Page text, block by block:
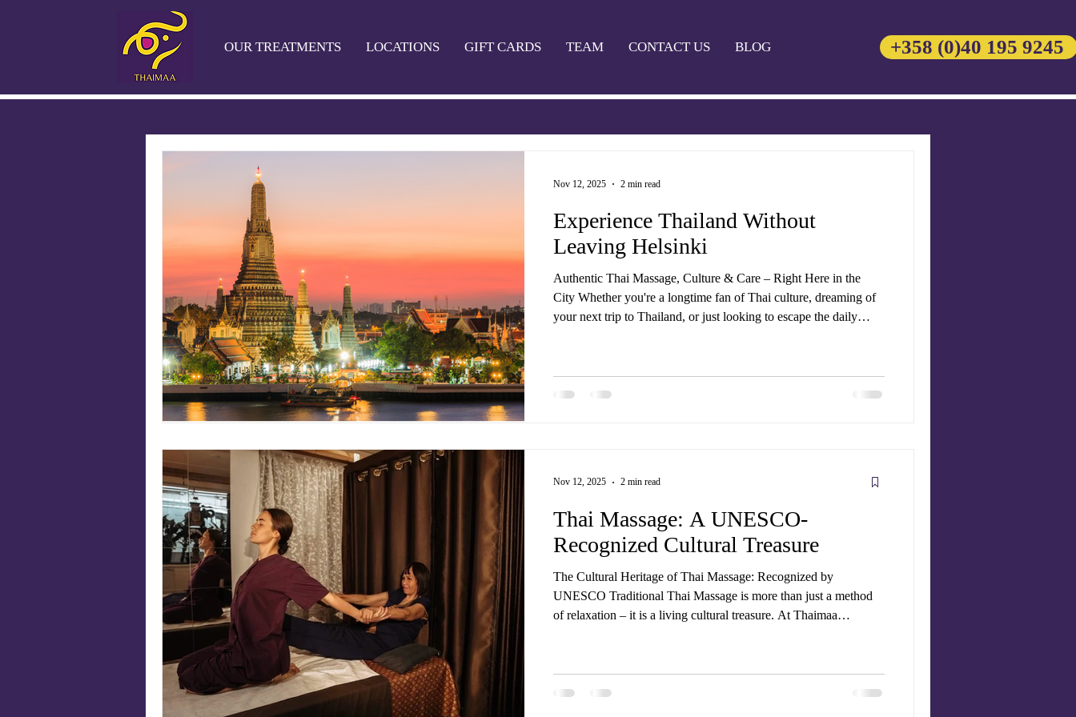
OUR TREATMENTS LOCATIONS GIFT CARDS TEAM CONTACT US BLOG +358 (0)40 195 9245
Experience Thailand Without
Leaving Helsinki
Authentic Thai Massage, Culture & Care – Right Here in the
City Whether you're a longtime fan of Thai culture, dreaming of
your next trip to Thailand, or just looking to escape the daily
all delivered by trained Thai massage therapists , to give you the
same care, touch, and experience you’d find in Thailand — no
Nov 12, 2025 2 min read
Thai Massage: A UNESCO-
Recognized Cultural Treasure
The Cultural Heritage of Thai Massage: Recognized by
UNESCO Traditional Thai Massage is more than just a method
of relaxation – it is a living cultural treasure. At Thaimaa
worldwide recognition. In 2019, Traditional Thai Massage (Nuad
Thai) was officially inscribed by UNESCO on its Representative
Nov 12, 2025 2 min read